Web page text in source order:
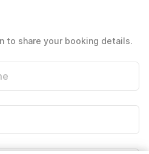
to share your booking details.